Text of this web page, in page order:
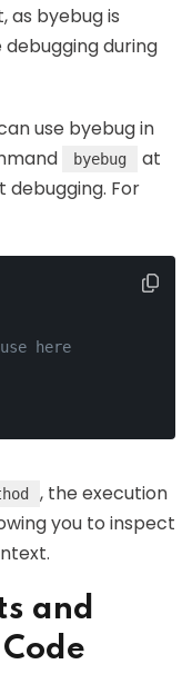
as byebug is
during
use byebug in
byebug
at
For
here
, the execution
you to inspect
and